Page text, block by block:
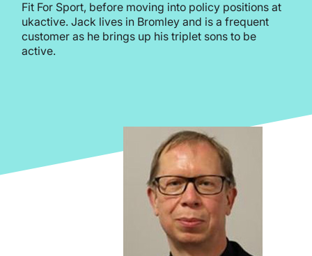
Fit For Sport, before moving into policy positions at
ukactive. Jack lives in Bromley and is a frequent
customer as he brings up his triplet sons to be
active.